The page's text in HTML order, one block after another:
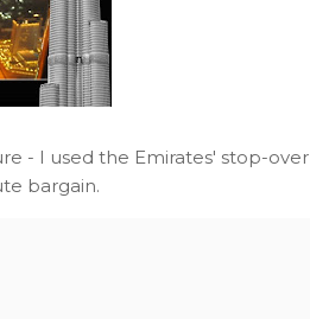
- I used the Emirates' stop-over
bargain.